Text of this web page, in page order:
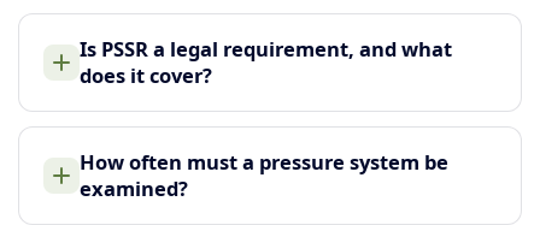
Is PSSR a legal requirement, and what
does it cover?
How often must a pressure system be
examined?